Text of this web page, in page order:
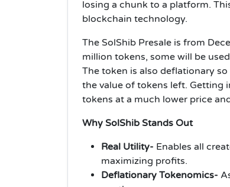
losing a chunk to a platform.
blockchain technology.
The SolShib Presale is from
million tokens, some will be
The token is also deflationary
the value of tokens left. Getting
tokens at a much lower price
Why SolShib Stands Out
Real Utility- Enables all
maximizing profits.
Deflationary Tokenomics-